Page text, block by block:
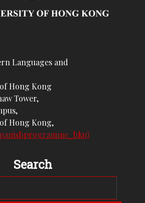
Languages and
Hong Kong
Tower,
Hong Kong,
Search